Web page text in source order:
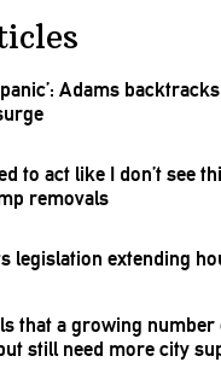
Adams
to act like I don’t see
removals
legislation extending
that a growing
still need more city